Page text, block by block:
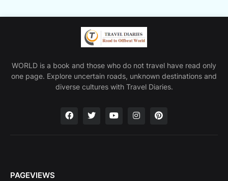
WORLD is a book and those who do not travel have read only
one page. Explore uncertain roads, unknown destinations and
diverse cultures with Travel Diaries.
PAGEVIEWS